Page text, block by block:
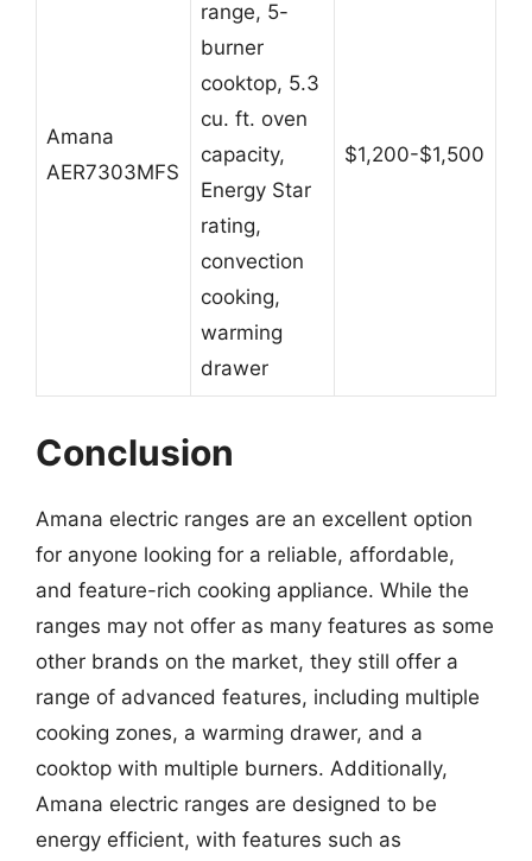
Amana
AER7303MFS
range, 5-
burner
cooktop, 5.3
cu. ft. oven
capacity,
Energy Star
rating,
convection
cooking,
warming
drawer
$1,200-$1,500
Conclusion
Amana electric ranges are an excellent option
for anyone looking for a reliable, affordable,
and feature-rich cooking appliance. While the
ranges may not offer as many features as some
other brands on the market, they still offer a
range of advanced features, including multiple
cooking zones, a warming drawer, and a
cooktop with multiple burners. Additionally,
Amana electric ranges are designed to be
energy efficient, with features such as